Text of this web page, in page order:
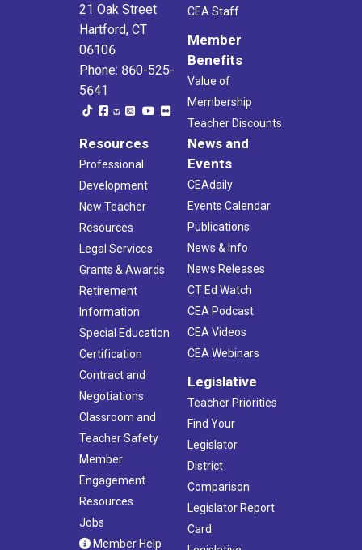
21 Oak Street
Hartford, CT
06106
Phone: 860-525-
5641
CEA Staff
Member
Benefits
Value of
Membership
Teacher Discounts
Resources
Professional
Development
New Teacher
Resources
Legal Services
Grants & Awards
Retirement
Information
Special Education
Certification
Contract and
Negotiations
Classroom and
Teacher Safety
Member
Engagement
Resources
Jobs
Member Help
News and
Events
CEAdaily
Events Calendar
Publications
News & Info
News Releases
CT Ed Watch
CEA Podcast
CEA Videos
CEA Webinars
Legislative
Teacher Priorities
Find Your
Legislator
District
Comparison
Legislator Report
Card